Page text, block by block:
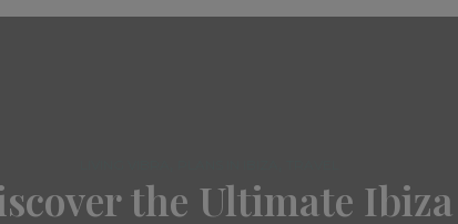
the Ultimate Ibiza